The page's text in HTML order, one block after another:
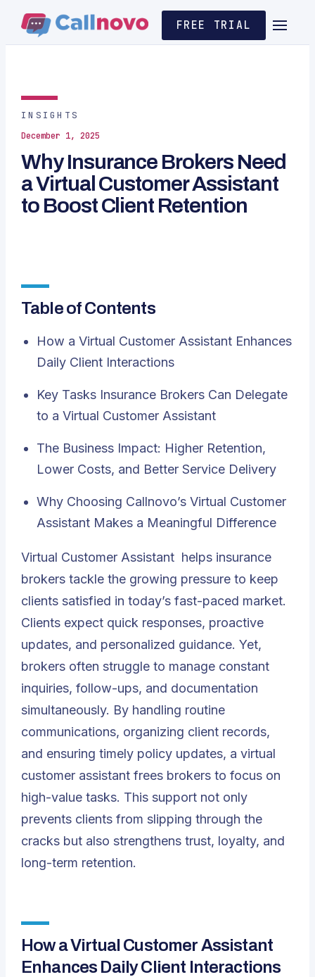
FREE TRIAL
INSIGHTS
December 1, 2025
Why Insurance Brokers Need
a Virtual Customer Assistant
to Boost Client Retention
Table of Contents
How a Virtual Customer Assistant Enhances
Daily Client Interactions
Key Tasks Insurance Brokers Can Delegate
to a Virtual Customer Assistant
The Business Impact: Higher Retention,
Lower Costs, and Better Service Delivery
Why Choosing Callnovo’s Virtual Customer
Assistant Makes a Meaningful Difference
Virtual Customer Assistant helps insurance
brokers tackle the growing pressure to keep
clients satisfied in today’s fast-paced market.
Clients expect quick responses, proactive
updates, and personalized guidance. Yet,
brokers often struggle to manage constant
inquiries, follow-ups, and documentation
simultaneously. By handling routine
communications, organizing client records,
and ensuring timely policy updates, a virtual
customer assistant frees brokers to focus on
high-value tasks. This support not only
prevents clients from slipping through the
cracks but also strengthens trust, loyalty, and
long-term retention.
How a Virtual Customer Assistant
Enhances Daily Client Interactions